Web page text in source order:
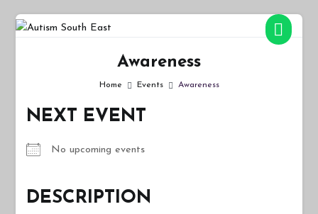
Skip
Awareness
Home Events Awareness
NEXT EVENT
No upcoming events
DESCRIPTION